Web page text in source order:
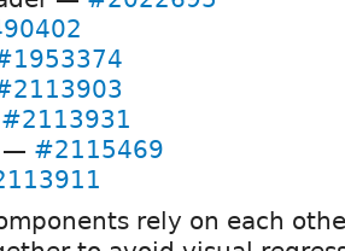
#2113931
— #2115469
rely on each